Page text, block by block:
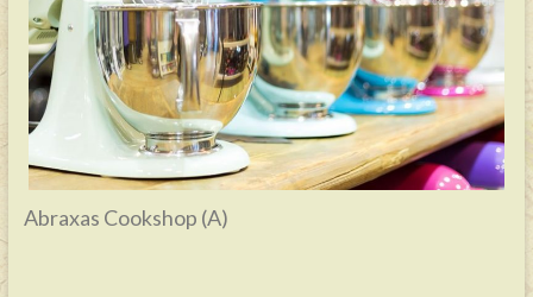
Abraxas Cookshop (A)